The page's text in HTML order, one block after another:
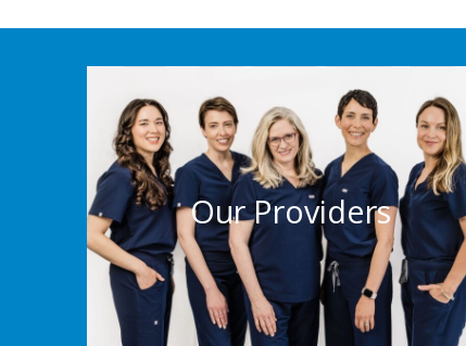
Our Providers
Our Providers
We are committed to understanding your
situation and concerns, so we can provide
a comprehensive diagnosis and treatment
More Info